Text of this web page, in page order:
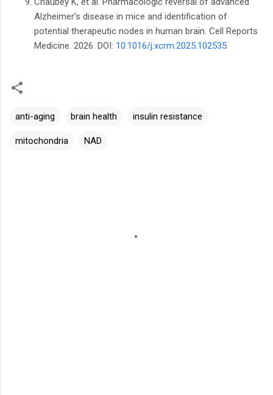
Alzheimer’s disease in mice and identification of
potential therapeutic nodes in human brain. Cell Reports
Medicine. 2026. DOI: 10.1016/j.xcrm.2025.102535
anti-aging brain health insulin resistance
mitochondria NAD